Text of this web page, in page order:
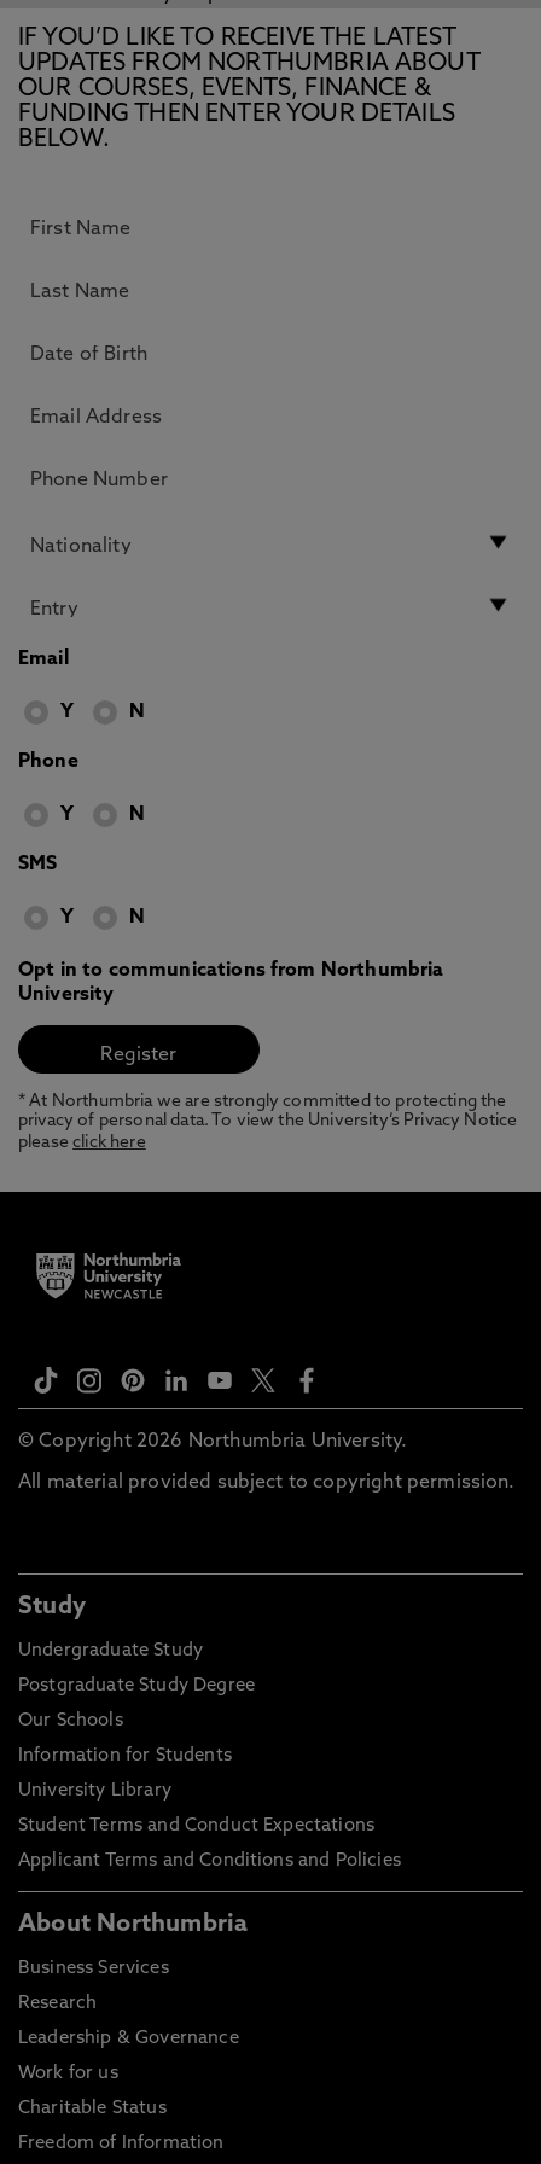
IF YOU’D LIKE TO RECEIVE THE LATEST
UPDATES FROM NORTHUMBRIA ABOUT
OUR COURSES, EVENTS, FINANCE &
FUNDING THEN ENTER YOUR DETAILS
BELOW.
Email
Y N
Phone
Y N
SMS
Y N
Opt in to communications from Northumbria
University
* At Northumbria we are strongly committed to protecting the
privacy of personal data. To view the University’s Privacy Notice
pleaseclick here
© Copyright 2026 Northumbria University.
All material provided subject to copyright permission.
Study
Undergraduate Study
Postgraduate Study Degree
Our Schools
Information for Students
University Library
Student Terms and Conduct Expectations
Applicant Terms and Conditions and Policies
About Northumbria
Business Services
Research
Leadership & Governance
Work for us
Charitable Status
Freedom of Information